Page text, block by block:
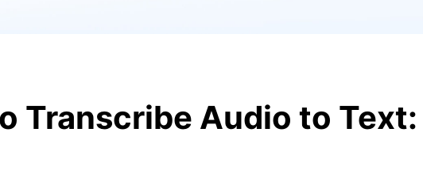
Transcribe Audio to